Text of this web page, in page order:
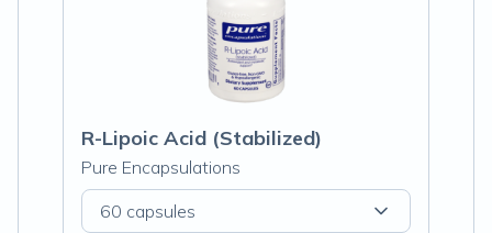
R-Lipoic Acid (Stabilized)
Pure Encapsulations
60 capsules